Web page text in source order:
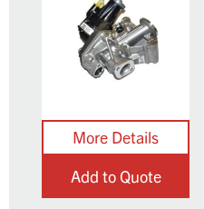
Add to Quote